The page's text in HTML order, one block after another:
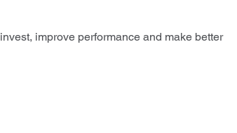
improve performance and make better